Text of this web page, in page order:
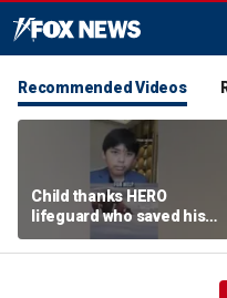
Recommended Videos
Child thanks HERO
lifeguard who saved his
life